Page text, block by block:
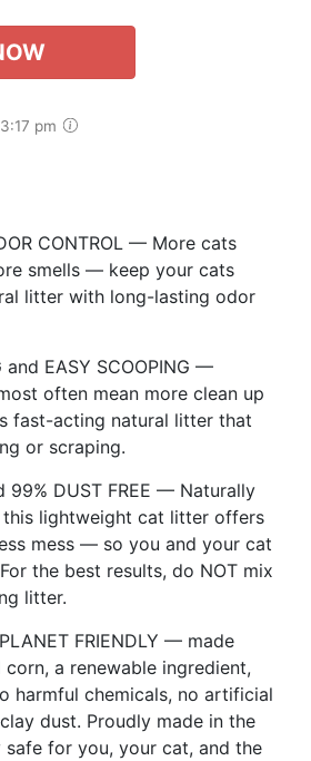
pm
CONTROL — More cats
smells — keep your cats
litter with long-lasting odor
and EASY SCOOPING —
often mean more clean up
fast-acting natural litter that
or scraping.
99% DUST FREE — Naturally
lightweight cat litter offers
mess — so you and your cat
the best results, do NOT mix
litter.
FRIENDLY — made
a renewable ingredient,
harmful chemicals, no artificial
dust. Proudly made in the
safe for you, your cat, and the